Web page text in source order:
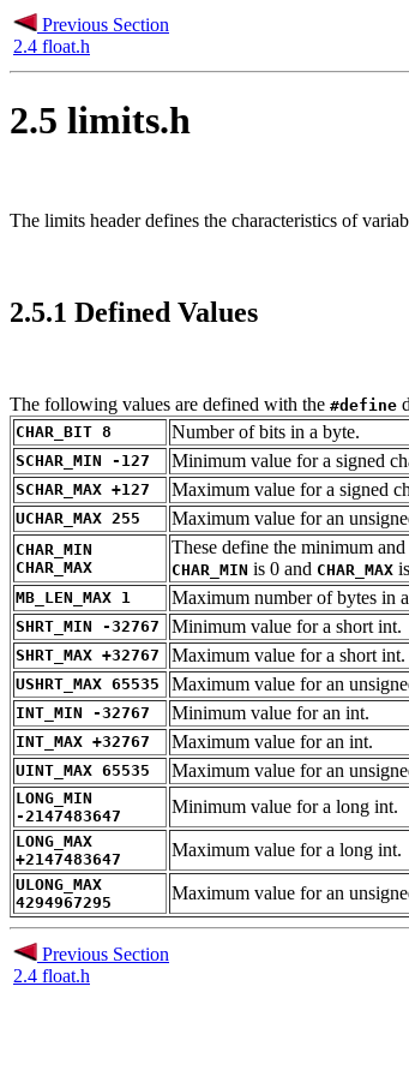
Previous Section
2.4 float.h
2.5 limits.h
The limits header defines the characteristics of
2.5.1 Defined Values
The following values are defined with the #define
CHAR_BIT 8 Number of bits in a byte.
SCHAR_MIN -127 Minimum value for a signed
SCHAR_MAX +127 Maximum value for a signed
UCHAR_MAX 255 Maximum value for an
CHAR_MIN
CHAR_MAX
These define the minimum
CHAR_MIN is 0 and CHAR_MAX
MB_LEN_MAX 1 Maximum number of bytes in
SHRT_MIN -32767 Minimum value for a short int.
SHRT_MAX +32767 Maximum value for a short int.
USHRT_MAX 65535 Maximum value for an
INT_MIN -32767 Minimum value for an int.
INT_MAX +32767 Maximum value for an int.
UINT_MAX 65535 Maximum value for an
LONG_MIN
-2147483647
Minimum value for a long int.
LONG_MAX
+2147483647
Maximum value for a long int.
ULONG_MAX
4294967295
Maximum value for an
Previous Section
2.4 float.h